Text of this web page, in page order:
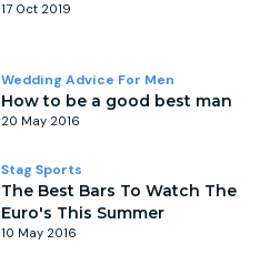
17 Oct 2019
Wedding Advice For Men
How to be a good best man
20 May 2016
Stag Sports
The Best Bars To Watch The
Euro's This Summer
10 May 2016